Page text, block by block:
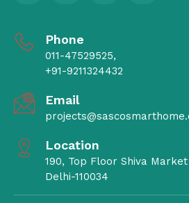
Phone
011-47529525,
+91-9211324432
Email
Location
190, Top Floor Shiva
Delhi-110034